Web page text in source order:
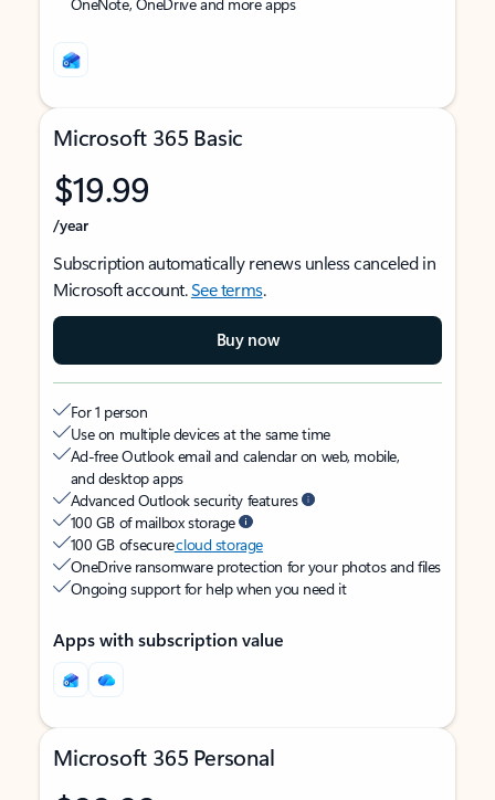
Microsoft 365 Basic
$19.99
/year
Subscription automatically renews unless canceled in
Microsoft account.See terms.
Buy now
For 1 person
Use on multiple devices at the same time
Ad-free Outlook email and calendar on web, mobile,
and desktop apps
Advanced Outlook security features
100 GB of mailbox storage
100 GB of securecloud storage
OneDrive ransomware protection for your photos and files
Ongoing support for help when you need it
Apps with subscription value
Microsoft 365 Personal